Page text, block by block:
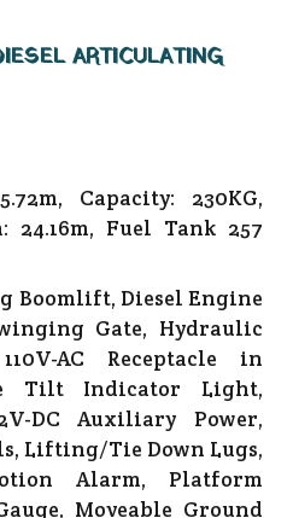
ARTICULATING
Capacity: 230KG,
24.16m, Fuel Tank 257
Boomlift, Diesel Engine
Gate, Hydraulic
AC Receptacle in
Tilt Indicator Light,
DC Auxiliary Power,
Lifting/Tie Down Lugs,
Alarm, Platform
Moveable Ground